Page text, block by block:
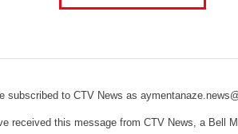
subscribed to CTV News as
received this message from CTV News, a Bell